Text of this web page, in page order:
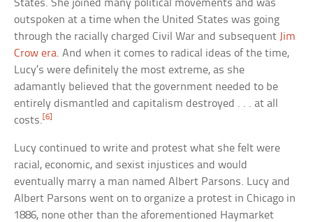
States. She joined many political movements and was
outspoken at a time when the United States was going
through the racially charged Civil War and subsequent Jim
Crow era. And when it comes to radical ideas of the time,
Lucy’s were definitely the most extreme, as she
adamantly believed that the government needed to be
entirely dismantled and capitalism destroyed . . . at all
costs.[6]
Lucy continued to write and protest what she felt were
racial, economic, and sexist injustices and would
eventually marry a man named Albert Parsons. Lucy and
Albert Parsons went on to organize a protest in Chicago in
1886, none other than the aforementioned Haymarket